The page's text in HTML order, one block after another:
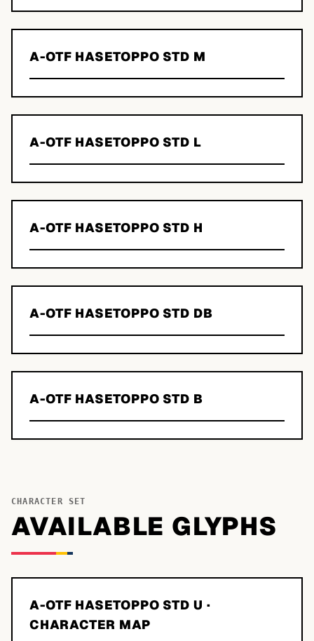
A-OTF HASETOPPO STD M
A-OTF HASETOPPO STD L
A-OTF HASETOPPO STD H
A-OTF HASETOPPO STD DB
A-OTF HASETOPPO STD B
CHARACTER SET
AVAILABLE GLYPHS
A-OTF HASETOPPO STD U ·
CHARACTER MAP